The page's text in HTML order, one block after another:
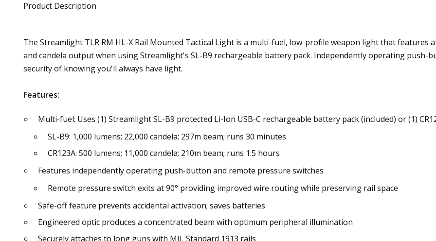
Product Description
The Streamlight TLR RM HL-X Rail Mounted Tactical Light is a multi-fuel, low-profile weapon light that features
and candela output when using Streamlight's SL-B9 rechargeable battery pack. Independently operating push-
security of knowing you'll always have light.
Features:
Multi-fuel: Uses (1) Streamlight SL-B9 protected Li-Ion USB-C rechargeable battery pack (included) or (1)
SL-B9: 1,000 lumens; 22,000 candela; 297m beam; runs 30 minutes
CR123A: 500 lumens; 11,000 candela; 210m beam; runs 1.5 hours
Features independently operating push-button and remote pressure switches
Remote pressure switch exits at 90° providing improved wire routing while preserving rail space
Safe-off feature prevents accidental activation; saves batteries
Engineered optic produces a concentrated beam with optimum peripheral illumination
Securely attaches to long guns with MIL Standard 1913 rails